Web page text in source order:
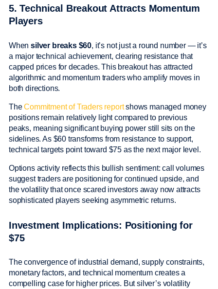
5. Technical Breakout Attracts Momentum
Players
Whensilver breaks $60, it’s not just a round number — it’s
a major technical achievement, clearing resistance that
capped prices for decades. This breakout has attracted
algorithmic and momentum traders who amplify moves in
both directions.
TheCommitment of Traders reportshows managed money
positions remain relatively light compared to previous
peaks, meaning significant buying power still sits on the
sidelines. As $60 transforms from resistance to support,
technical targets point toward $75 as the next major level.
Options activity reflects this bullish sentiment: call volumes
suggest traders are positioning for continued upside, and
the volatility that once scared investors away now attracts
sophisticated players seeking asymmetric returns.
Investment Implications: Positioning for
$75
The convergence of industrial demand, supply constraints,
monetary factors, and technical momentum creates a
compelling case for higher prices. But silver’s volatility